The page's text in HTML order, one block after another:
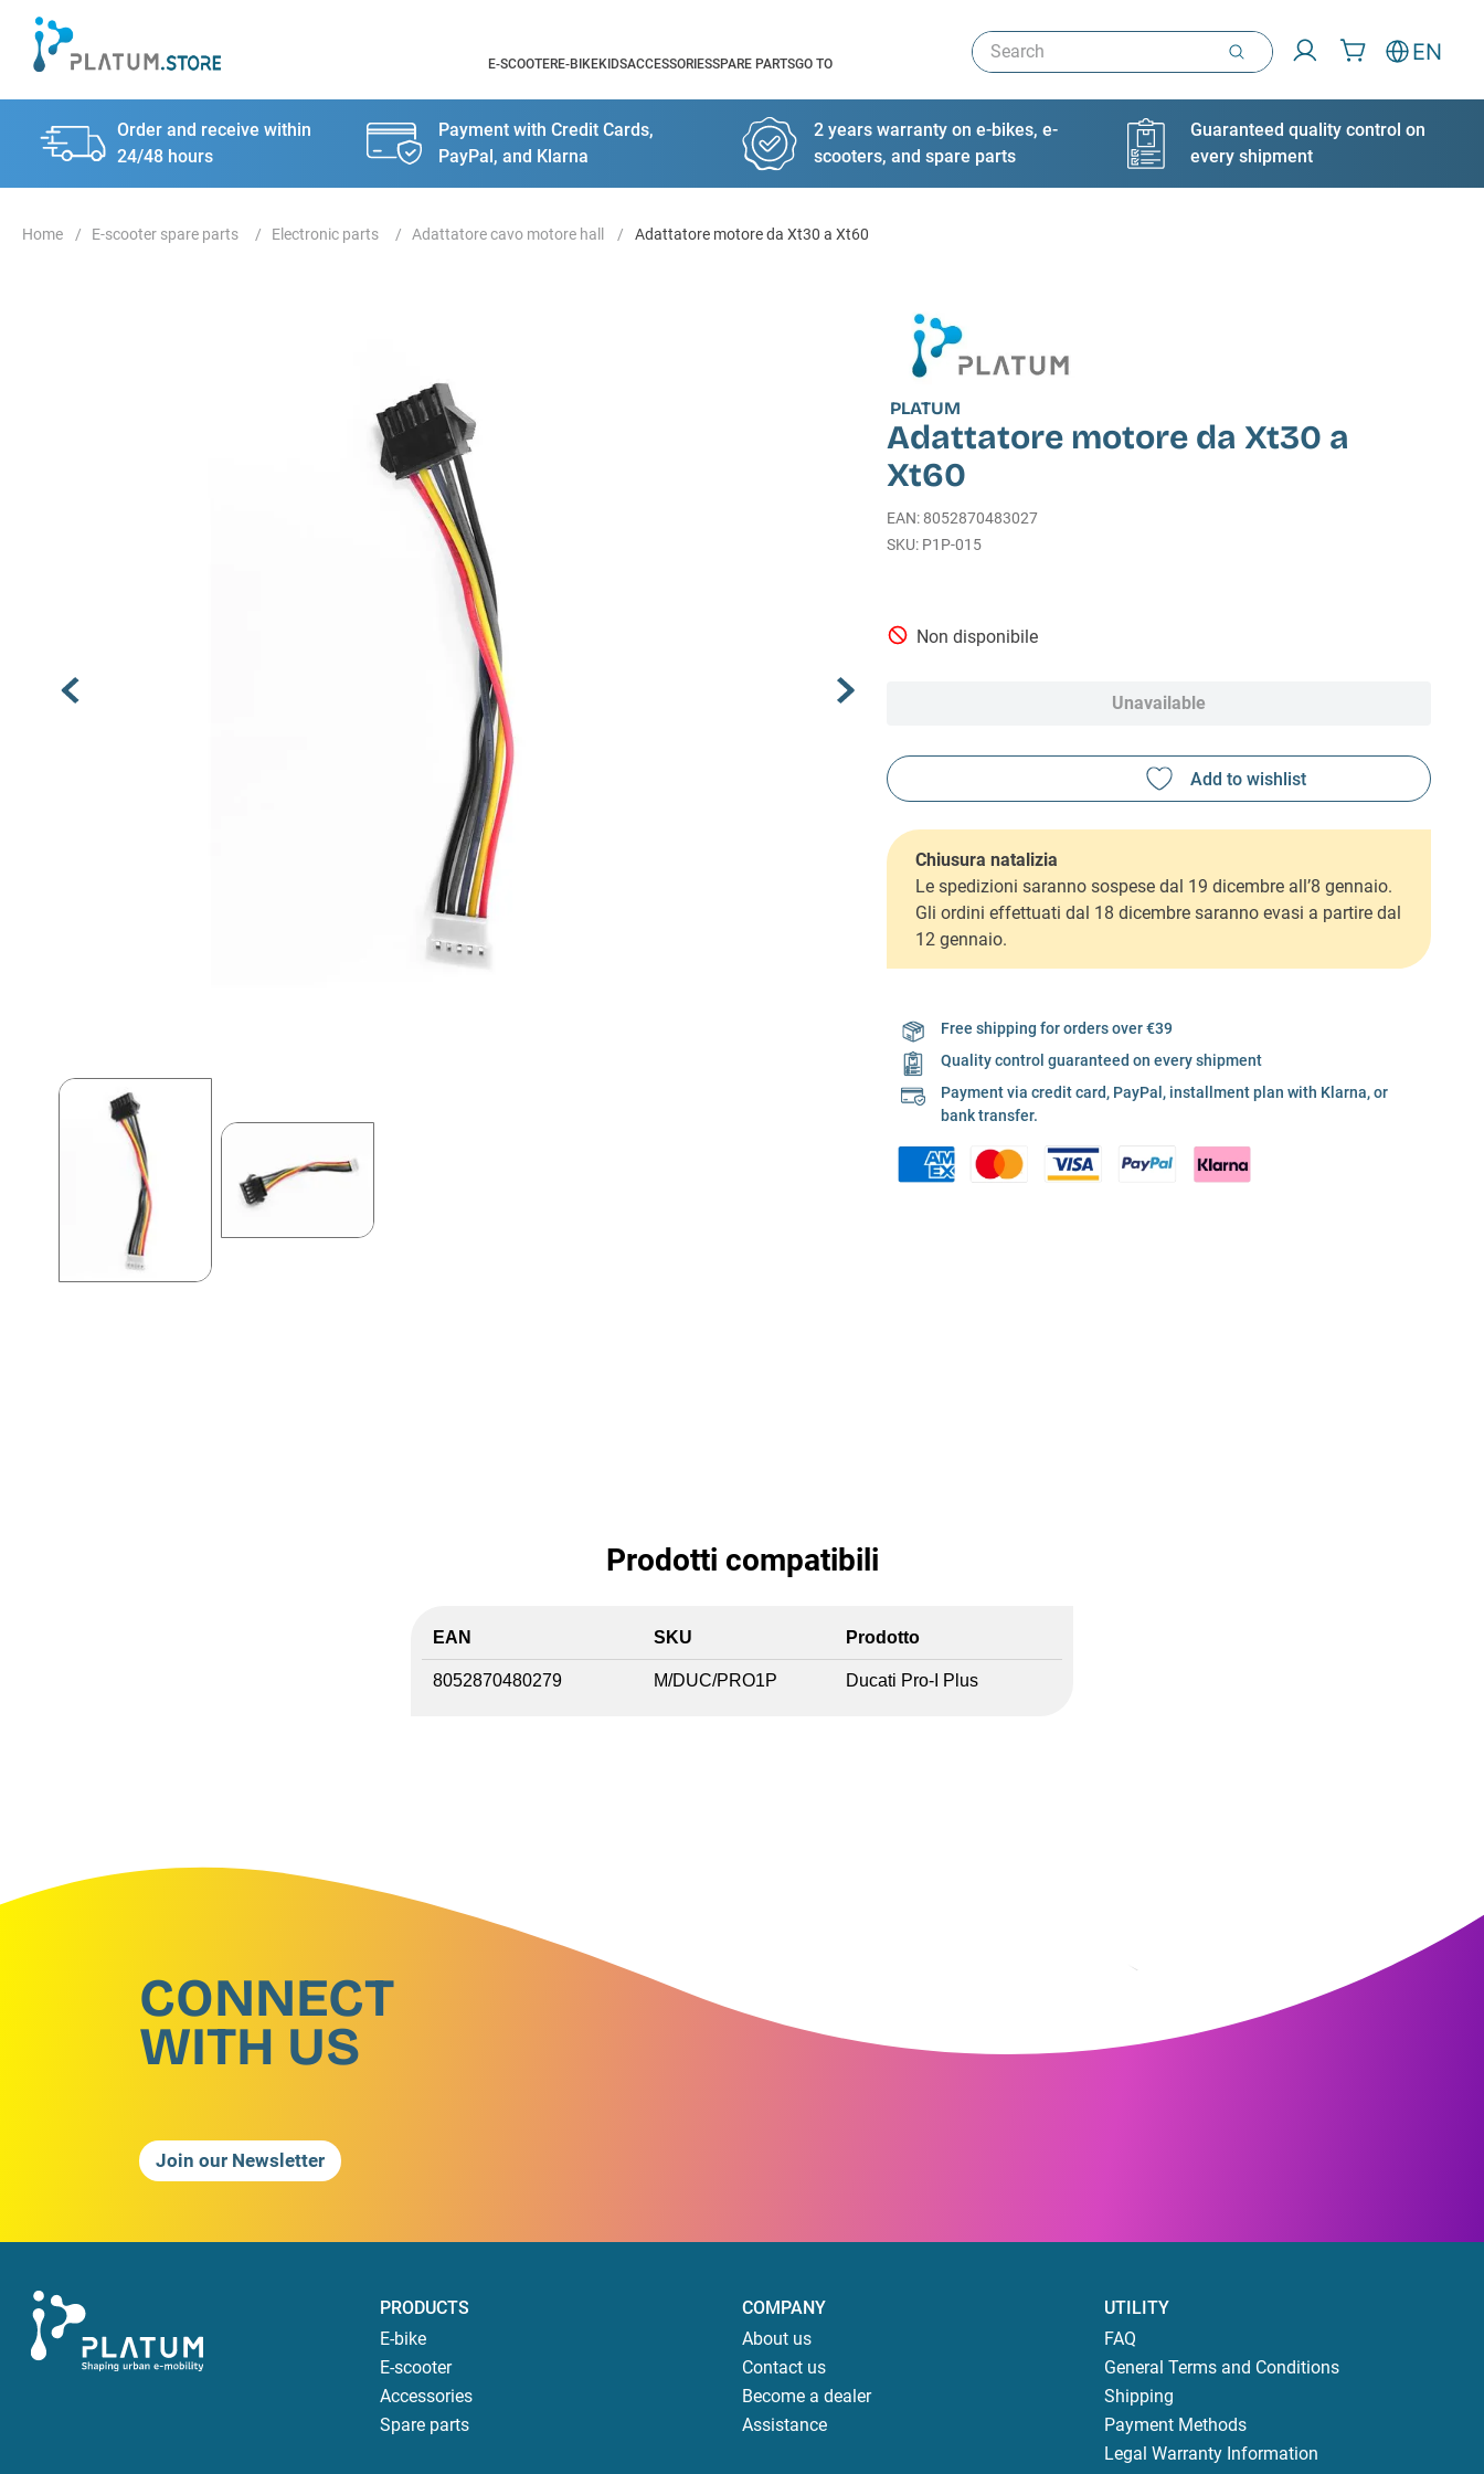
E-SCOOTERE-BIKEKIDSACCESSORIESSPARE PARTSGO TO
Search EN
Order and receive within
24/48 hours
Payment with Credit Cards,
PayPal, and Klarna
2 years warranty on e-bikes, e-
scooters, and spare parts
Guaranteed quality control on
every shipment
E-scooter spare parts Electronic parts Adattatore cavo motore hall Adattatore motore da Xt30 a Xt60
PLATUM
Adattatore motore da Xt30 a
Xt60
EAN: 8052870483027
P1P-015
Non disponibile
Unavailable
Chiusura natalizia
Le spedizioni saranno sospese dal 19 dicembre all’8 gennaio.
Gli ordini effettuati dal 18 dicembre saranno evasi a partire dal
12 gennaio.
Free shipping for orders over €39
Quality control guaranteed on every shipment
Payment via credit card, PayPal, installment plan with Klarna, or
bank transfer.
Prodotti compatibili
EAN SKU Prodotto
8052870480279 M/DUC/PRO1P Ducati Pro-I Plus
CONNECT
WITH US
Join our Newsletter
PRODUCTS
E-bike
E-scooter
Accessories
Spare parts
COMPANY
About us
Contact us
Become a dealer
Assistance
UTILITY
FAQ
General Terms and Conditions
Shipping
Payment Methods
Legal Warranty Information